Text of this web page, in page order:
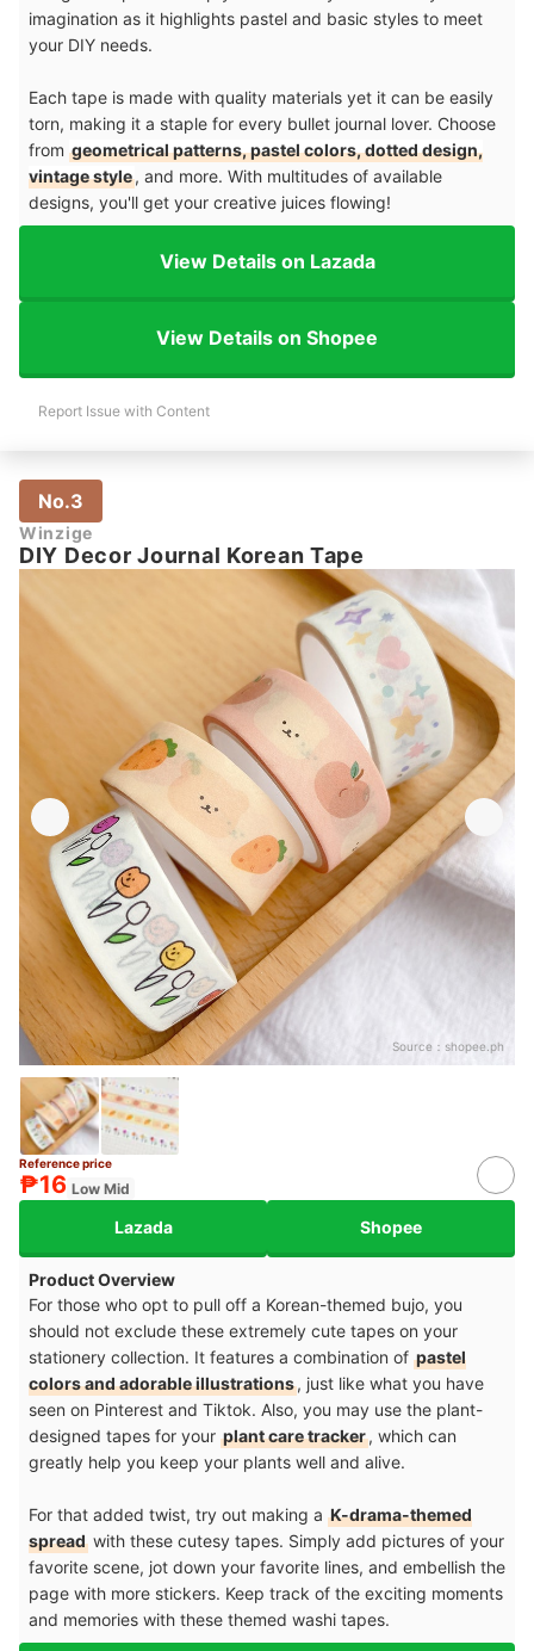
imagination as it highlights pastel and basic styles to meet
your DIY needs.
Each tape is made with quality materials yet it can be easily
torn, making it a staple for every bullet journal lover. Choose
from geometrical patterns, pastel colors, dotted design,
vintage style, and more. With multitudes of available
designs, you'll get your creative juices flowing!
View Details on Lazada
View Details on Shopee
Report Issue with Content
No.3
Winzige
DIY Decor Journal Korean Tape
Source： shopee.ph
Reference price
₱16 Low Mid
Lazada Shopee
Product Overview
For those who opt to pull off a Korean-themed bujo, you
should not exclude these extremely cute tapes on your
stationery collection. It features a combination of pastel
colors and adorable illustrations, just like what you have
seen on Pinterest and Tiktok. Also, you may use the plant-
designed tapes for your plant care tracker, which can
greatly help you keep your plants well and alive.
For that added twist, try out making a K-drama-themed
spread with these cutesy tapes. Simply add pictures of your
favorite scene, jot down your favorite lines, and embellish the
page with more stickers. Keep track of the exciting moments
and memories with these themed washi tapes.